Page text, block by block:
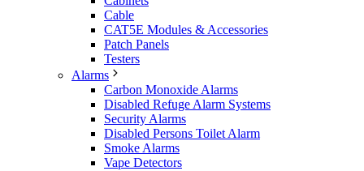
Cable
CAT5E Modules & Accessories
Patch Panels
Testers
Alarms
Carbon Monoxide Alarms
Disabled Refuge Alarm Systems
Security Alarms
Disabled Persons Toilet Alarm
Smoke Alarms
Vape Detectors